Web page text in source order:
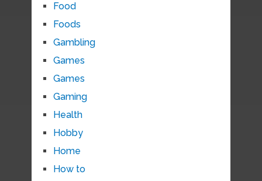
Food
Foods
Gambling
Games
Games
Gaming
Health
Hobby
Home
How to